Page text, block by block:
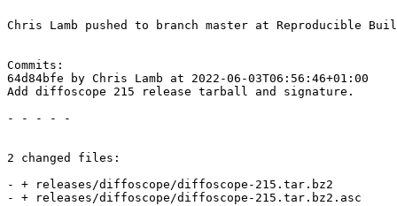
Chris Lamb pushed to branch master at Reproducible
Commits:
64d84bfe by Chris Lamb at 2022-06-03T06:56:46+01:00
Add diffoscope 215 release tarball and signature.
- - - - -
2 changed files:
- + releases/diffoscope/diffoscope-215.tar.bz2
- + releases/diffoscope/diffoscope-215.tar.bz2.asc